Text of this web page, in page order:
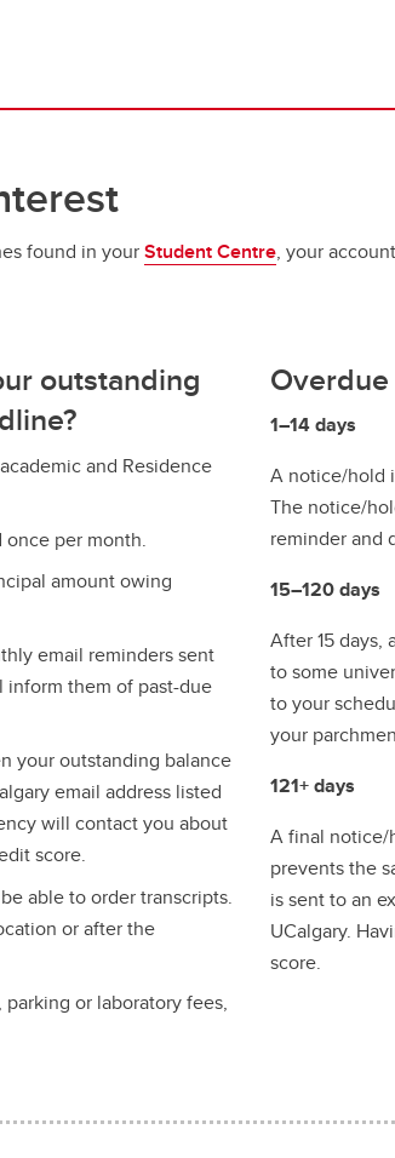
found in yourStudent Centre, your
outstanding
and Residence
once per month.​
amount owing
email reminders sent
inform them of past-due
your outstanding balance
email address listed
will contact you about
score.​
able to order transcripts.
or after the
or laboratory fees,
1–14 days
A notice/hold
The notice/
reminder and
15–120 days
After 15
to some
to your
your
121+ days
A final notice/
prevents the
is sent to an
UCalgary.
score.